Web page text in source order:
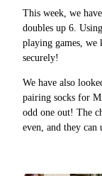
This week, we
doubles up 6.
playing games, we
securely!
We have also
pairing socks for
odd one out! The
even, and they can